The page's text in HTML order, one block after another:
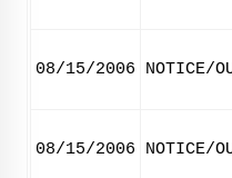
08/15/2006 NOTICE/
08/15/2006 NOTICE/